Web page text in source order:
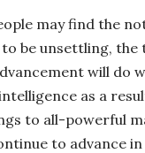
may find the
be unsettling, the
will do
as a
to all-powerful
to advance